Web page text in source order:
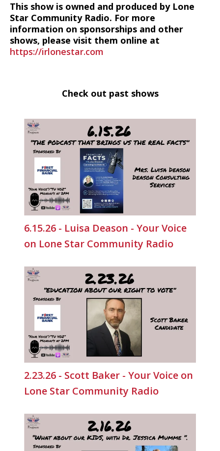
This show is owned and produced by Lone
Star Community Radio. For more
information on sponsorships and other
shows, please visit them online at
https://irlonestar.com
Check out past shows
6.15.26 - Luisa Deason - Your Voice
on Lone Star Community Radio
2.23.26 - Scott Baker - Your Voice on
Lone Star Community Radio